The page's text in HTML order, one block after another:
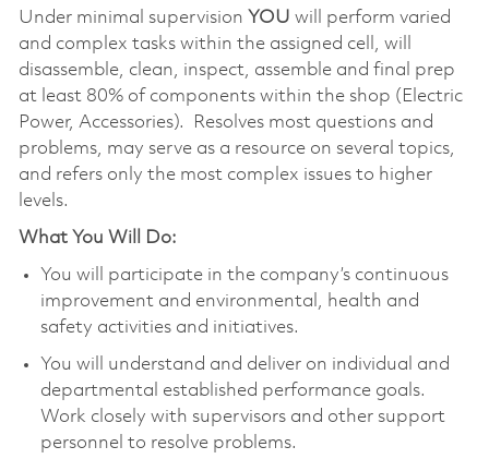
Under minimal supervision YOU will perform varied
and complex tasks within the assigned cell, will
disassemble, clean, inspect, assemble and final prep
at least 80% of components within the shop (Electric
Power, Accessories). Resolves most questions and
problems, may serve as a resource on several topics,
and refers only the most complex issues to higher
levels.
What You Will Do:
You will participate in the company’s continuous
improvement and environmental, health and
safety activities and initiatives.
You will understand and deliver on individual and
departmental established performance goals.
Work closely with supervisors and other support
personnel to resolve problems.